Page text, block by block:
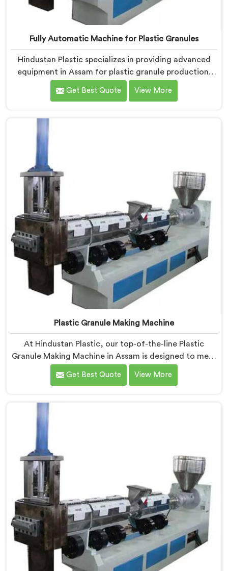
Fully Automatic Machine for Plastic Granules
Hindustan Plastic specializes in providing advanced
equipment in Assam for plastic granule production.
We are one of the leading Fully Automatic Machine
for Plastic Granules Manufacturers in Assam. Our
designed to meet the diverse needs of the plastic
industry, offering a reliable and efficient solution.
Get Best Quote View More
Plastic Granule Making Machine
At Hindustan Plastic, our top-of-the-line Plastic
Granule Making Machine in Assam is designed to meet
the diverse needs of plastic recycling industries. We
are one of the most renowned Plastic Granule Making
Assam, you can significantly contribute to
environmental sustainability while also generating
Get Best Quote View More